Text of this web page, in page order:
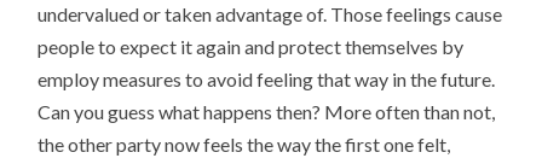
undervalued or taken advantage of. Those feelings cause
people to expect it again and protect themselves by
employ measures to avoid feeling that way in the future.
Can you guess what happens then? More often than not,
the other party now feels the way the first one felt,